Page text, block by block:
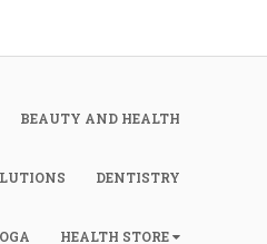
BEAUTY AND HEALTH
DENTISTRY
HEALTH STORE